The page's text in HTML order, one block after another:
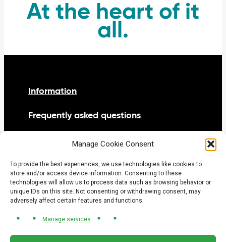
Manage Cookie Consent
To provide the best experiences, we use technologies like cookies to
store and/or access device information. Consenting to these
technologies will allow us to process data such as browsing behavior or
unique IDs on this site. Not consenting or withdrawing consent, may
adversely affect certain features and functions.
Manage services
At the heart of it
all.
Information
Frequently asked questions
Netiquette
Contact us
© 2026 Tramway Gatineau-Ottawa project office.